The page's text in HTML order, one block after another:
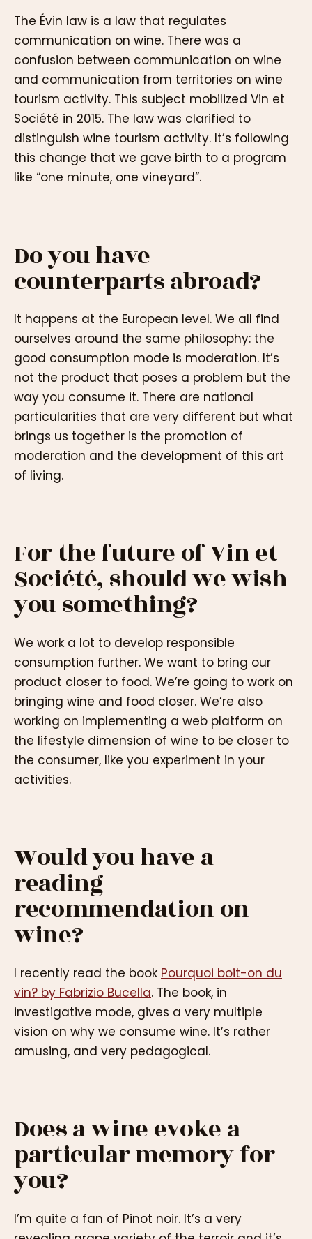
The Évin law is a law that regulates
communication on wine. There was a
confusion between communication on wine
and communication from territories on wine
tourism activity. This subject mobilized Vin et
Société in 2015. The law was clarified to
distinguish wine tourism activity. It’s following
this change that we gave birth to a program
like “one minute, one vineyard”.
Do you have
counterparts abroad?
It happens at the European level. We all find
ourselves around the same philosophy: the
good consumption mode is moderation. It’s
not the product that poses a problem but the
way you consume it. There are national
particularities that are very different but what
brings us together is the promotion of
moderation and the development of this art
of living.
For the future of Vin et
Société, should we wish
you something?
We work a lot to develop responsible
consumption further. We want to bring our
product closer to food. We’re going to work on
bringing wine and food closer. We’re also
working on implementing a web platform on
the lifestyle dimension of wine to be closer to
the consumer, like you experiment in your
activities.
Would you have a
reading
recommendation on
wine?
I recently read the book Pourquoi boit-on du
vin? by Fabrizio Bucella. The book, in
investigative mode, gives a very multiple
vision on why we consume wine. It’s rather
amusing, and very pedagogical.
Does a wine evoke a
particular memory for
you?
I’m quite a fan of Pinot noir. It’s a very